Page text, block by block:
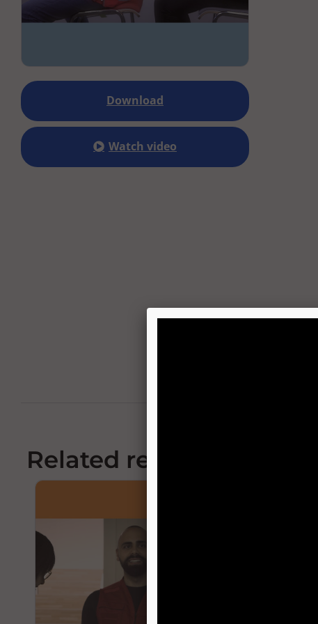
Download
Watch video
Related resources